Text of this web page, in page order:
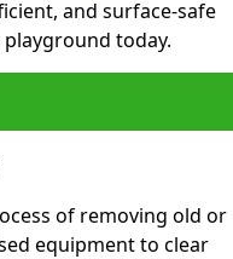
and surface-safe
today.
of removing old or
equipment to clear